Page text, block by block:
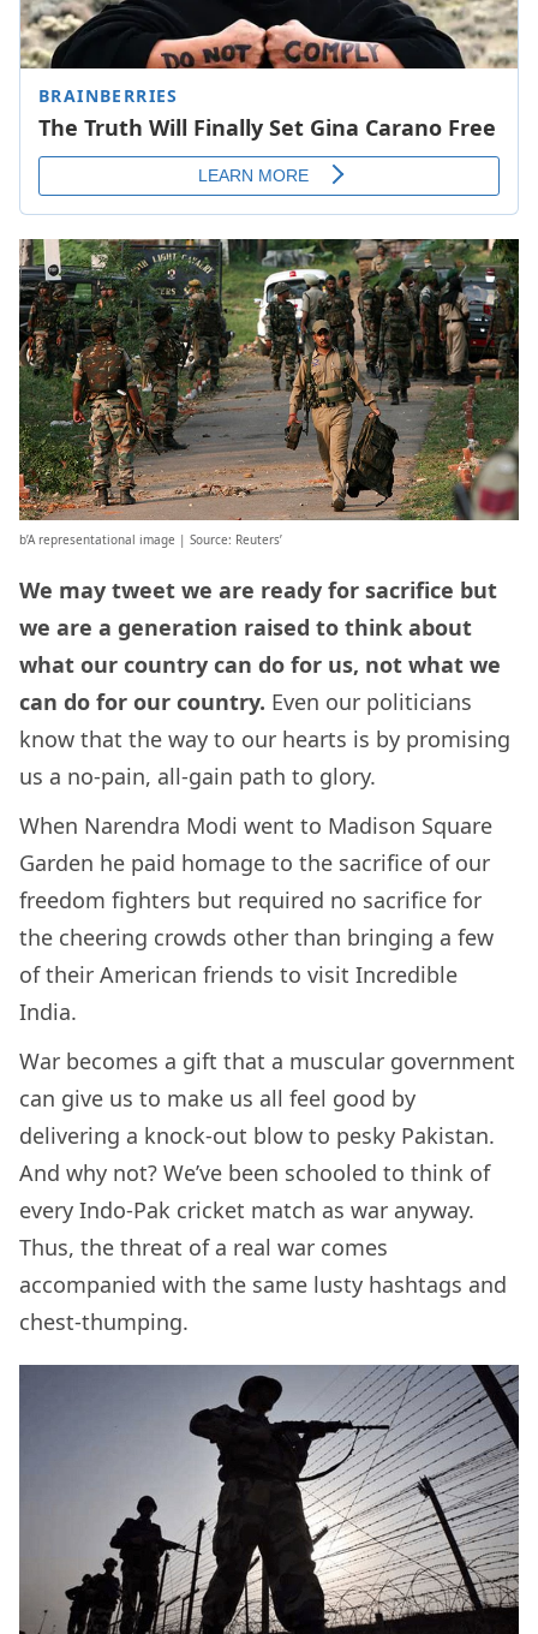
b’A representational image | Source: Reuters’
We may tweet we are ready for sacrifice but
we are a generation raised to think about
what our country can do for us, not what we
can do for our country. Even our politicians
know that the way to our hearts is by promising
us a no-pain, all-gain path to glory.
When Narendra Modi went to Madison Square
Garden he paid homage to the sacrifice of our
freedom fighters but required no sacrifice for
the cheering crowds other than bringing a few
of their American friends to visit Incredible
India.
War becomes a gift that a muscular government
can give us to make us all feel good by
delivering a knock-out blow to pesky Pakistan.
And why not? We’ve been schooled to think of
every Indo-Pak cricket match as war anyway.
Thus, the threat of a real war comes
accompanied with the same lusty hashtags and
chest-thumping.